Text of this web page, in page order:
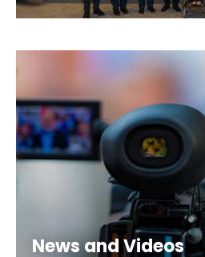
News and Videos